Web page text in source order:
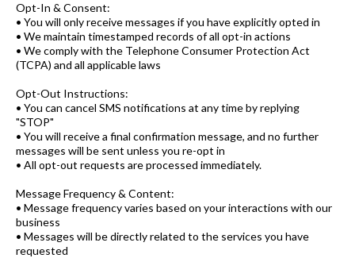
Opt-In & Consent:
• You will only receive messages if you have explicitly opted in
• We maintain timestamped records of all opt-in actions
• We comply with the Telephone Consumer Protection Act
(TCPA) and all applicable laws
Opt-Out Instructions:
• You can cancel SMS notifications at any time by replying
"STOP"
• You will receive a final confirmation message, and no further
messages will be sent unless you re-opt in
• All opt-out requests are processed immediately.
Message Frequency & Content:
• Message frequency varies based on your interactions with our
business
• Messages will be directly related to the services you have
requested